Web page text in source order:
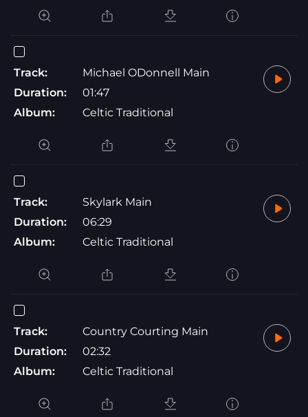
Track:
Michael ODonnell Main
Duration:
01:47
Album:
Celtic Traditional
Track:
Skylark Main
Duration:
06:29
Album:
Celtic Traditional
Track:
Country Courting Main
Duration:
02:32
Album:
Celtic Traditional